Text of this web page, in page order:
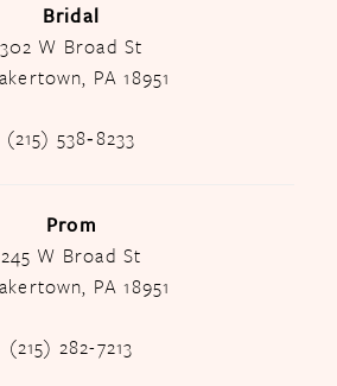
Bridal
302 W Broad St
PA 18951
(215) 538‑8233
Prom
245 W Broad St
PA 18951
(215) 282-7213